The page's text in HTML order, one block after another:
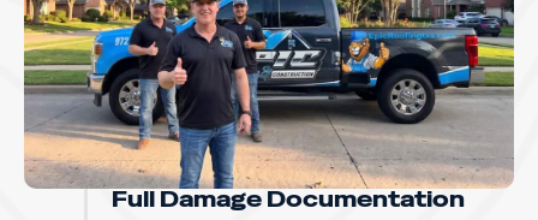
Full Damage Documentation